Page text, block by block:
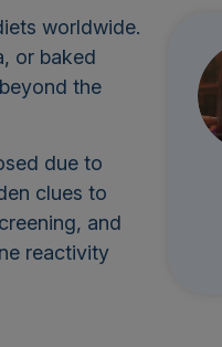
worldwide.
or baked
the
due to
clues to
and
reactivity